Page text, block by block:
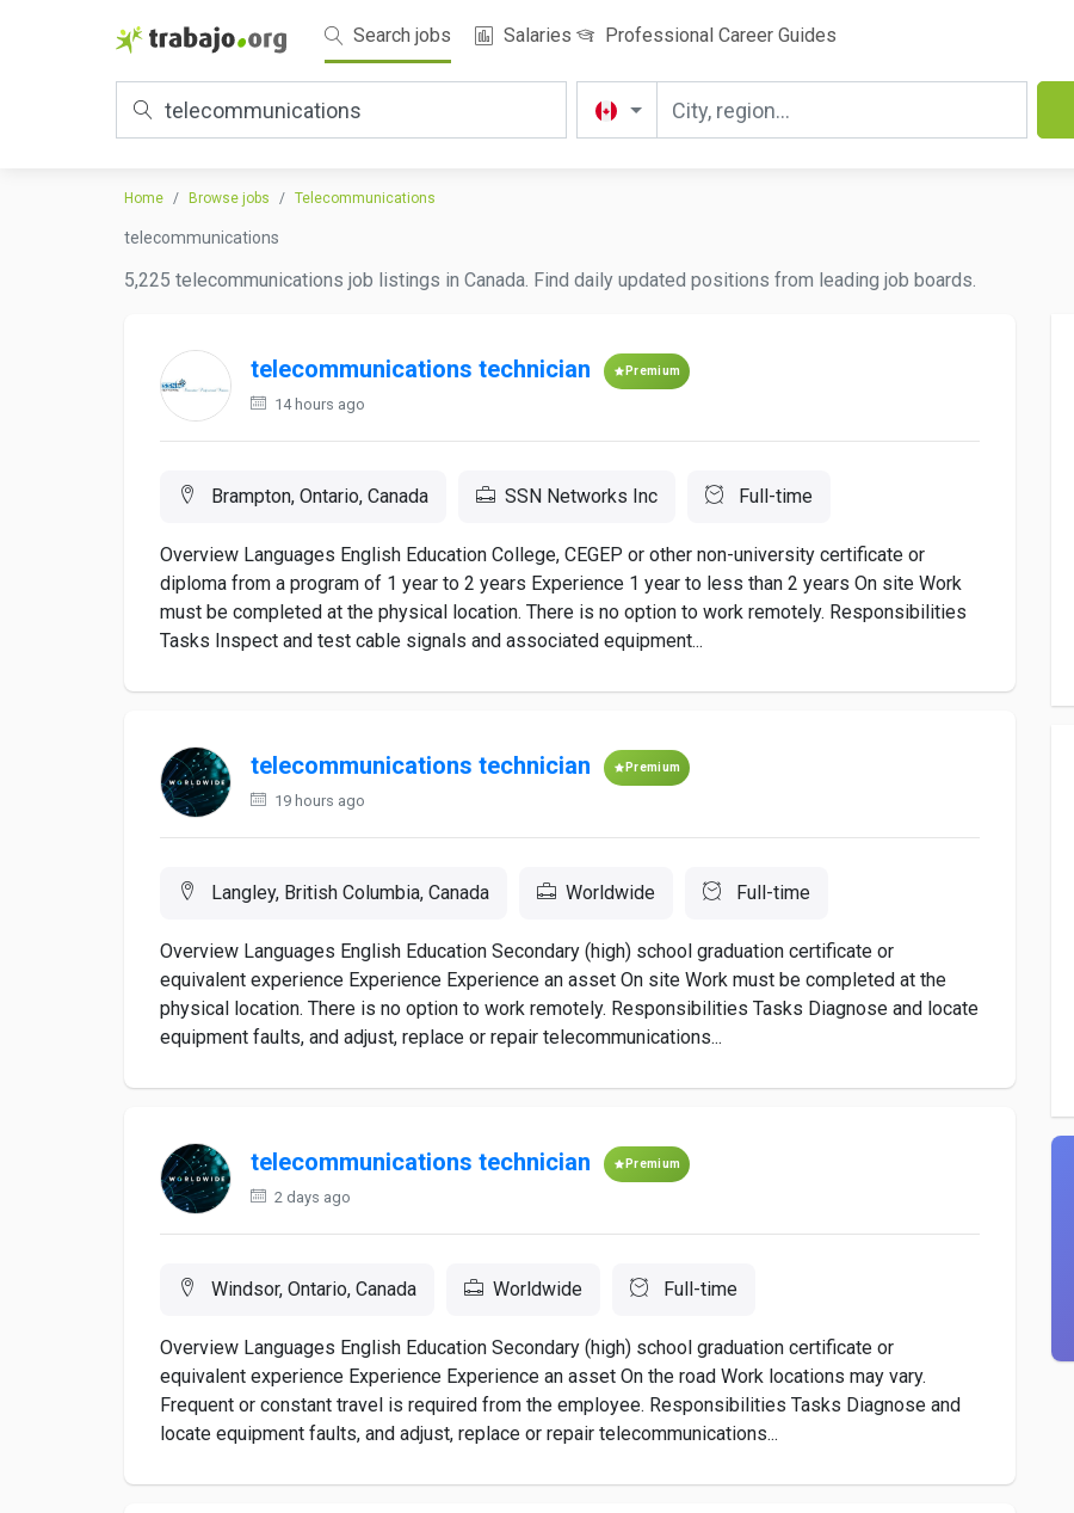
Search jobs Salaries Professional Career Guides
Home Browse jobs Telecommunications
telecommunications
5,225 telecommunications job listings in Canada. Find daily updated positions from leading job boards.
telecommunications technician Premium
14 hours ago
Brampton, Ontario, Canada SSN Networks Inc Full-time
Overview Languages English Education College, CEGEP or other non-university certificate or
diploma from a program of 1 year to 2 years Experience 1 year to less than 2 years On site Work
must be completed at the physical location. There is no option to work remotely. Responsibilities
Tasks Inspect and test cable signals and associated equipment...
telecommunications technician Premium
19 hours ago
Langley, British Columbia, Canada Worldwide Full-time
Overview Languages English Education Secondary (high) school graduation certificate or
equivalent experience Experience Experience an asset On site Work must be completed at the
physical location. There is no option to work remotely. Responsibilities Tasks Diagnose and locate
equipment faults, and adjust, replace or repair telecommunications...
telecommunications technician Premium
2 days ago
Windsor, Ontario, Canada Worldwide Full-time
Overview Languages English Education Secondary (high) school graduation certificate or
equivalent experience Experience Experience an asset On the road Work locations may vary.
Frequent or constant travel is required from the employee. Responsibilities Tasks Diagnose and
locate equipment faults, and adjust, replace or repair telecommunications...